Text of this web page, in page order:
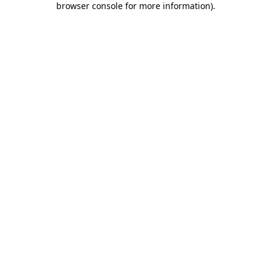
browser console for more information).